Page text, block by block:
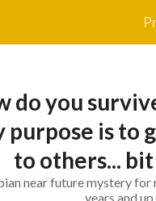
do you
purpose is to
to others...
near future mystery for
years and up